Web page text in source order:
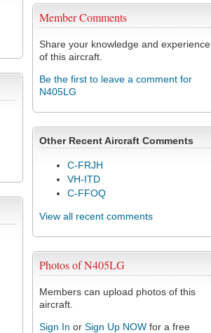
Member Comments
Share your knowledge and experience
of this aircraft.
Be the first to leave a comment for
N405LG
Other Recent Aircraft Comments
C-FRJH
VH-ITD
C-FFOQ
View all recent comments
Photos of N405LG
Members can upload photos of this
aircraft.
Sign In or Sign Up NOW for a free